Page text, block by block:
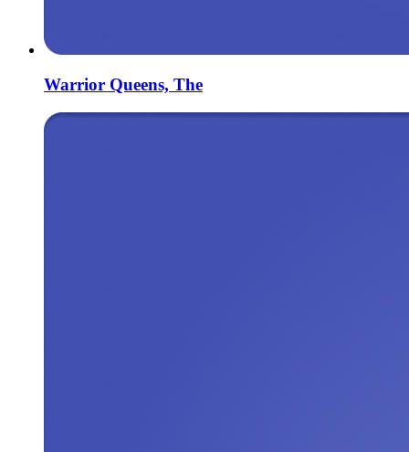
Warrior Queens, The